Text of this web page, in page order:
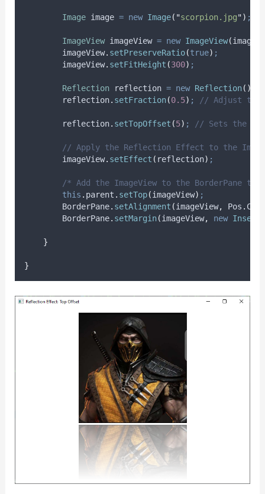
Image image = new Image( "scorpion.jpg") ;
ImageView imageView = new ImageView(image
imageView. setPreserveRatio(true) ;
imageView. setFitHeight (300) ;
Reflection reflection = new Reflection()
reflection. setFraction(0.5) ; // Adjust the
reflection. setTopOffset (5) ; // Sets the
// Apply the Reflection Effect to the
imageView. setEffect ( reflection) ;
/* Add the ImageView to the BorderPane
this . parent . setTop(imageView) ;
BorderPane. setAlignment (imageView, Pos .
BorderPane. setMargin(imageView, new Insets
}
}